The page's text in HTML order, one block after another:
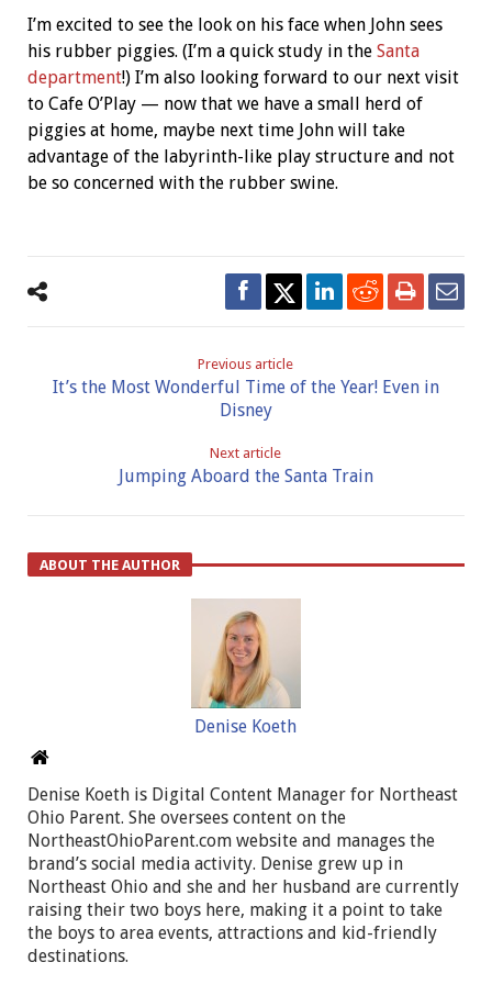
I’m excited to see the look on his face when John sees
his rubber piggies. (I’m a quick study in the Santa
department!) I’m also looking forward to our next visit
to Cafe O’Play — now that we have a small herd of
piggies at home, maybe next time John will take
advantage of the labyrinth-like play structure and not
be so concerned with the rubber swine.
Previous article
It’s the Most Wonderful Time of the Year! Even in
Disney
Next article
Jumping Aboard the Santa Train
ABOUT THE AUTHOR
Denise Koeth
Denise Koeth is Digital Content Manager for Northeast
Ohio Parent. She oversees content on the
NortheastOhioParent.com website and manages the
brand’s social media activity. Denise grew up in
Northeast Ohio and she and her husband are currently
raising their two boys here, making it a point to take
the boys to area events, attractions and kid-friendly
destinations.